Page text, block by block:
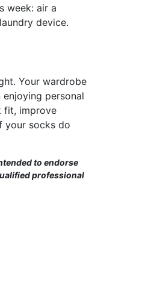
week: air a
device.
Your wardrobe
personal
fit, improve
your socks do
to endorse
professional